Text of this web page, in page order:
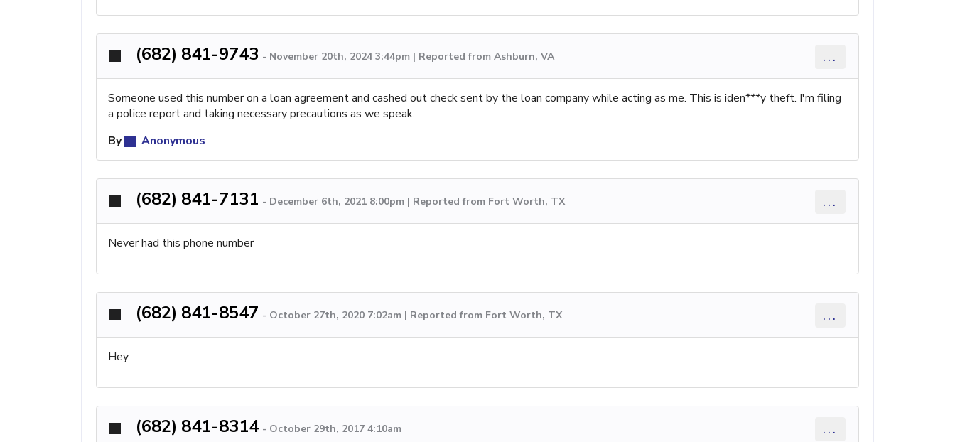
(682) 841-9743 - November 20th, 2024 3:44pm | Reported from Ashburn, VA ...
Someone used this number on a loan agreement and cashed out check sent by the loan company while acting as me. This is iden***y theft. I'm filing
a police report and taking necessary precautions as we speak.
By
Anonymous
(682) 841-7131 - December 6th, 2021 8:00pm | Reported from Fort Worth, TX ...
Never had this phone number
(682) 841-8547 - October 27th, 2020 7:02am | Reported from Fort Worth, TX ...
Hey
(682) 841-8314 - October 29th, 2017 4:10am ...